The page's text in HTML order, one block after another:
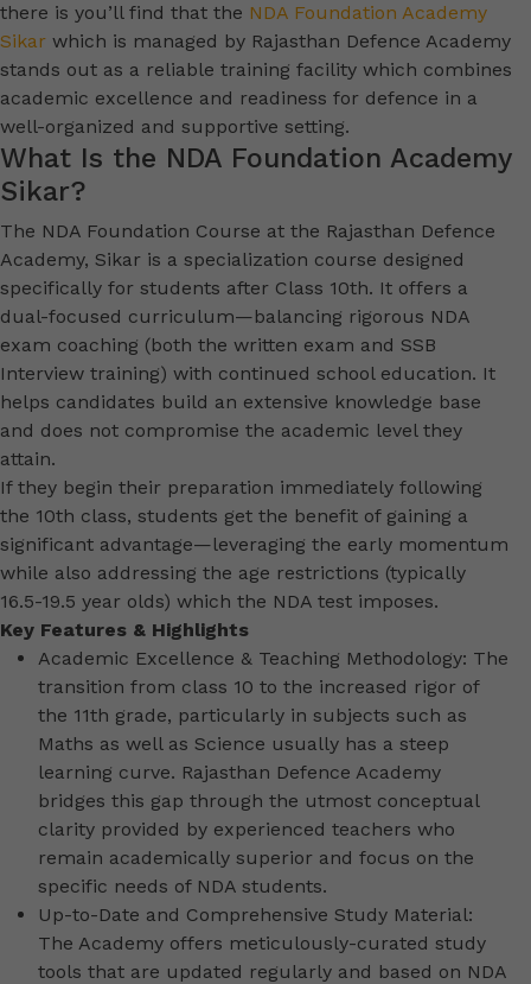
there is you’ll find that the NDA Foundation Academy
Sikar which is managed by Rajasthan Defence Academy
stands out as a reliable training facility which combines
academic excellence and readiness for defence in a
well-organized and supportive setting.
What Is the NDA Foundation Academy
Sikar?
The NDA Foundation Course at the Rajasthan Defence
Academy, Sikar is a specialization course designed
specifically for students after Class 10th. It offers a
dual-focused curriculum—balancing rigorous NDA
exam coaching (both the written exam and SSB
Interview training) with continued school education. It
helps candidates build an extensive knowledge base
and does not compromise the academic level they
attain.
If they begin their preparation immediately following
the 10th class, students get the benefit of gaining a
significant advantage—leveraging the early momentum
while also addressing the age restrictions (typically
16.5-19.5 year olds) which the NDA test imposes.
Key Features & Highlights
Academic Excellence & Teaching Methodology: The
transition from class 10 to the increased rigor of
the 11th grade, particularly in subjects such as
Maths as well as Science usually has a steep
learning curve. Rajasthan Defence Academy
bridges this gap through the utmost conceptual
clarity provided by experienced teachers who
remain academically superior and focus on the
specific needs of NDA students.
Up-to-Date and Comprehensive Study Material:
The Academy offers meticulously-curated study
tools that are updated regularly and based on NDA